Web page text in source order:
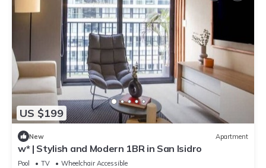
US $199
New Apartment
w* | Stylish and Modern 1BR in San Isidro
Pool TV Wheelchair Accessible